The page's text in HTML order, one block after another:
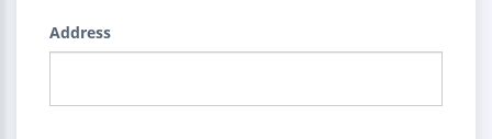
Address